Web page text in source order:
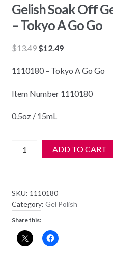
Gelish Soak Off
– Tokyo A Go Go
$13.49 Original
was:
$12.49Current
is:
1110180 – Tokyo A Go Go
Item Number 1110180
0.5oz / 15mL
Gelish
Polish
-
1110180
Tokyo
ADD TO CART
SKU: 1110180
Category: Gel Polish
Share this: